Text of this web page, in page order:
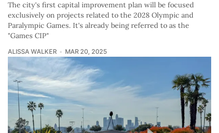
The city's first capital improvement plan will be focused
exclusively on projects related to the 2028 Olympic and
Paralympic Games. It's already being referred to as the
"Games CIP"
ALISSA WALKER MAR 20, 2025